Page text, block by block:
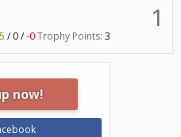
1
/ 0/-0Trophy Points: 3
now!